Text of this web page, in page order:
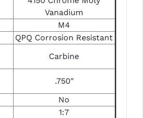
Vanadium
M4
QPQ Corrosion Resistant
Carbine
.750"
No
1:7